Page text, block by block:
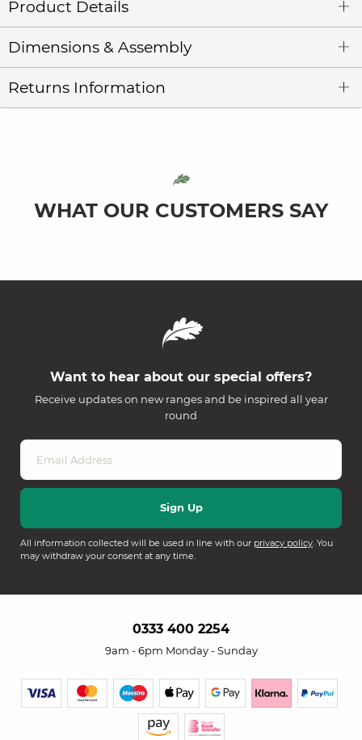
Product Details
Dimensions & Assembly
Returns Information
WHAT OUR CUSTOMERS SAY
Want to hear about our special offers?
Receive updates on new ranges and be inspired all year
round
All information collected will be used in line with our privacy policy. You
may withdraw your consent at any time.
0333 400 2254
9am - 6pm Monday - Sunday